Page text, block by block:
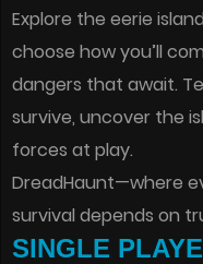
Explore the eerie
choose how you’ll
dangers that await.
survive, uncover the
forces at play.
DreadHaunt—where
survival depends on
SINGLE